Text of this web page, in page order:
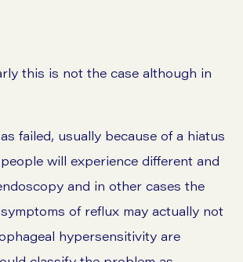
this is not the case although in
failed, usually because of a hiatus
will experience different and
and in other cases the
of reflux may actually not
hypersensitivity are